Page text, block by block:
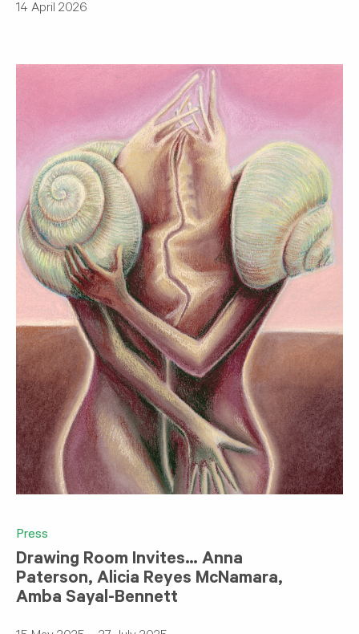
14 April 2026
Press
Drawing Room Invites… Anna
Paterson, Alicia Reyes McNamara,
Amba Sayal-Bennett